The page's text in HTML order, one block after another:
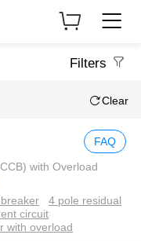
Filters
Clear
FAQ
with Overload
4 pole residual
circuit
with overload